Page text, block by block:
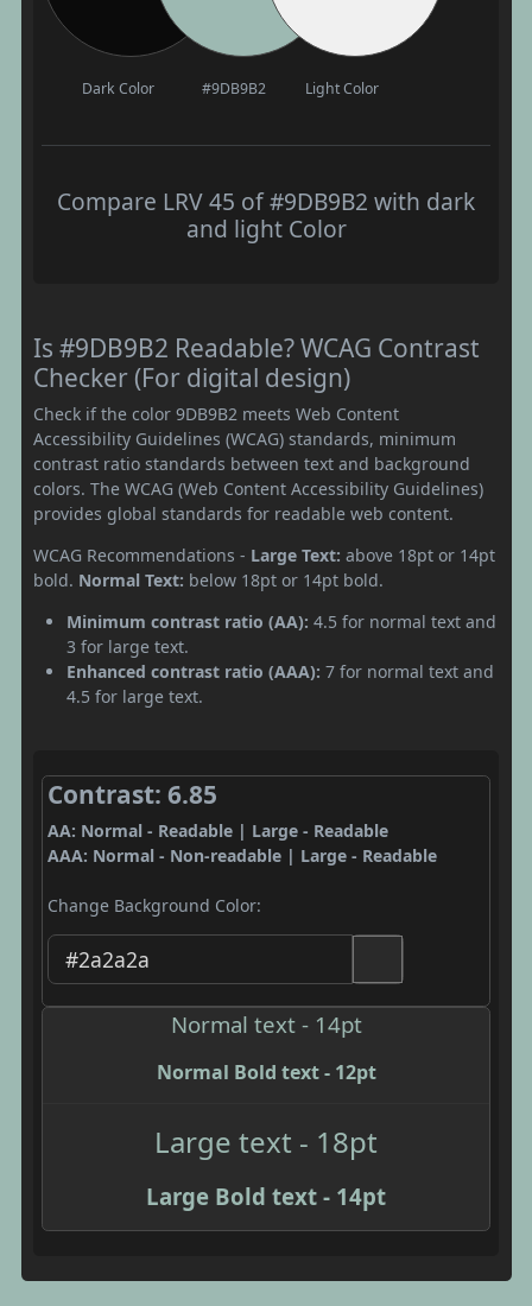
Dark Color #9DB9B2 Light Color
Compare LRV 45 of #9DB9B2 with dark
and light Color
Is #9DB9B2 Readable? WCAG Contrast
Checker (For digital design)
Check if the color 9DB9B2 meets Web Content
Accessibility Guidelines (WCAG) standards, minimum
contrast ratio standards between text and background
colors. The WCAG (Web Content Accessibility Guidelines)
provides global standards for readable web content.
WCAG Recommendations - Large Text: above 18pt or 14pt
bold. Normal Text: below 18pt or 14pt bold.
Minimum contrast ratio (AA): 4.5 for normal text and
3 for large text.
Enhanced contrast ratio (AAA): 7 for normal text and
4.5 for large text.
Contrast: 6.85
AA: Normal - Readable | Large - Readable
AAA: Normal - Non-readable | Large - Readable
Change Background Color:
Normal text - 14pt
Normal Bold text - 12pt
Large text - 18pt
Large Bold text - 14pt